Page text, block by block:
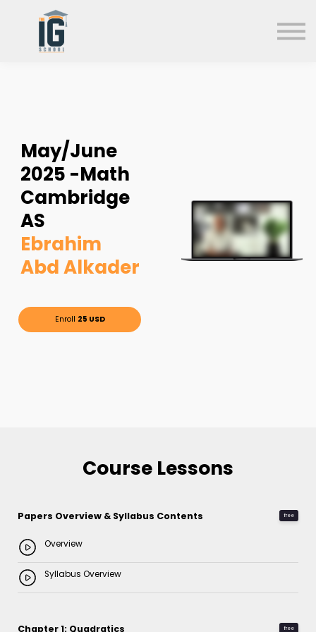
May/June
2025 -Math
Cambridge
AS
Ebrahim
Abd Alkader
Enroll 25 USD
Course Lessons
Papers Overview & Syllabus Contents free
Overview
Syllabus Overview
Chapter 1: Quadratics free